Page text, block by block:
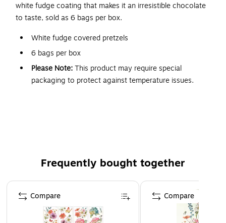
white fudge coating that makes it an irresistible chocolate
to taste, sold as 6 bags per box.
White fudge covered pretzels
6 bags per box
Please Note:This product may require special
packaging to protect against temperature issues.
Frequently bought together
Page 1 of 4
Compare Compare